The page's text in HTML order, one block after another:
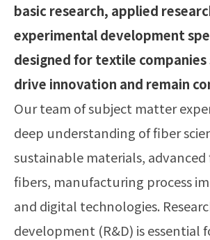
basic research, applied
experimental development
designed for textile
drive innovation and remain
Our team of subject matter
deep understanding of fiber
sustainable materials,
fibers, manufacturing process
and digital technologies.
development (R&D) is essential